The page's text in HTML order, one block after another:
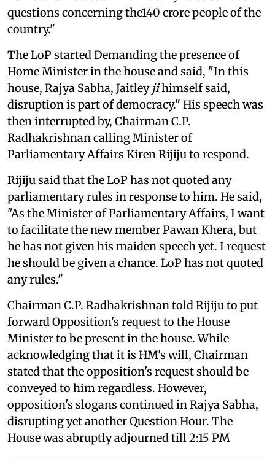
questions concerning the140 crore people of the
country."
The LoP started Demanding the presence of
Home Minister in the house and said, "In this
house, Rajya Sabha, Jaitley jihimself said,
disruption is part of democracy." His speech was
then interrupted by, Chairman C.P.
Radhakrishnan calling Minister of
Parliamentary Affairs Kiren Rijiju to respond.
Rijiju said that the LoP has not quoted any
parliamentary rules in response to him. He said,
"As the Minister of Parliamentary Affairs, I want
to facilitate the new member Pawan Khera, but
he has not given his maiden speech yet. I request
he should be given a chance. LoP has not quoted
any rules."
Chairman C.P. Radhakrishnan told Rijiju to put
forward Opposition's request to the House
Minister to be present in the house. While
acknowledging that it is HM's will, Chairman
stated that the opposition's request should be
conveyed to him regardless. However,
opposition's slogans continued in Rajya Sabha,
disrupting yet another Question Hour. The
House was abruptly adjourned till 2:15 PM